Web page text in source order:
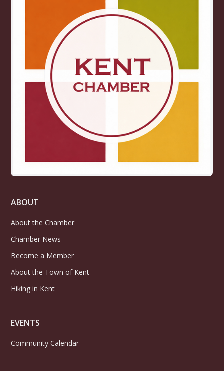
ABOUT
About the Chamber
Chamber News
Become a Member
About the Town of Kent
Hiking in Kent
EVENTS
Community Calendar